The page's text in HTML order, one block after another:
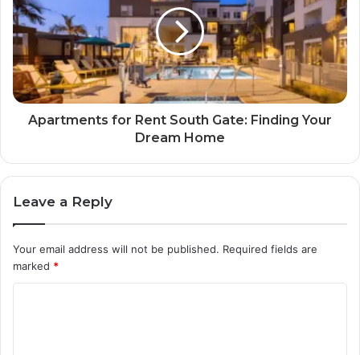
Apartments for Rent South Gate: Finding Your
Dream Home
Leave a Reply
Your email address will not be published. Required fields are
marked *